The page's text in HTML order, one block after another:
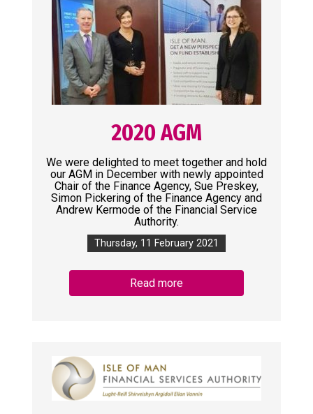
2020 AGM
We were delighted to meet together and hold
our AGM in December with newly appointed
Chair of the Finance Agency, Sue Preskey,
Simon Pickering of the Finance Agency and
Andrew Kermode of the Financial Service
Authority.
Thursday, 11 February 2021
Read more